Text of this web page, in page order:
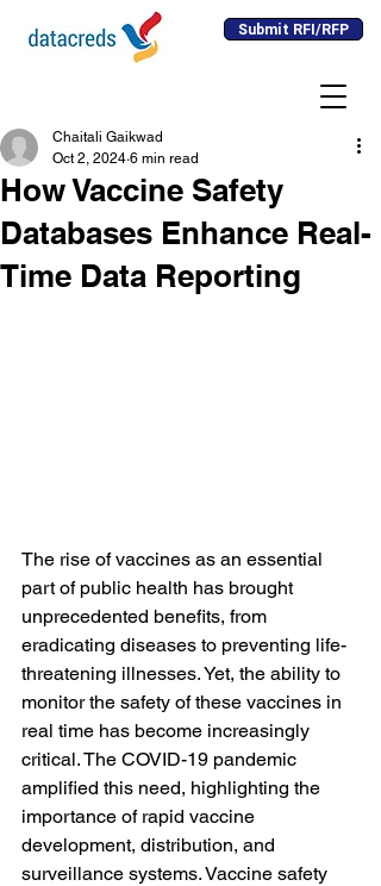
Submit RFI/RFP
How Vaccine Safety
Databases Enhance Real-
Time Data Reporting
Chaitali Gaikwad
Oct 2, 2024 6 min read
The rise of vaccines as an essential
part of public health has brought
unprecedented benefits, from
eradicating diseases to preventing life-
threatening illnesses. Yet, the ability to
monitor the safety of these vaccines in
real time has become increasingly
critical. The COVID-19 pandemic
amplified this need, highlighting the
importance of rapid vaccine
development, distribution, and
surveillance systems. Vaccine safety